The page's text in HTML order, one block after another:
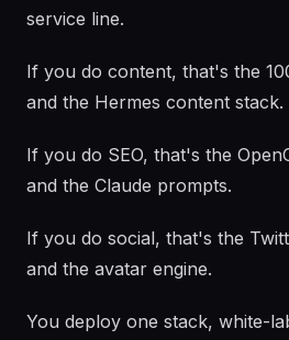
service line.
If you do content, that's the
and the Hermes content stack.
If you do SEO, that's the
and the Claude prompts.
If you do social, that's the
and the avatar engine.
You deploy one stack, white-